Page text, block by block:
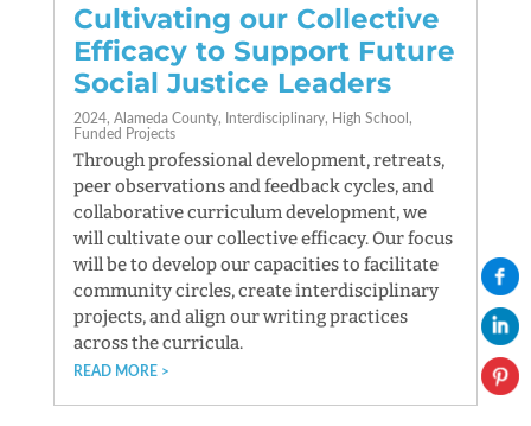
Cultivating our Collective
Efficacy to Support Future
Social Justice Leaders
2024 Alameda County Interdisciplinary
High School
Funded Projects
Through professional development, retreats,
peer observations and feedback cycles, and
collaborative curriculum development, we
will cultivate our collective efficacy. Our focus
will be to develop our capacities to facilitate
community circles, create interdisciplinary
projects, and align our writing practices
across the curricula.
READ MORE